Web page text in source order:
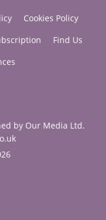
Cookies Policy
Find Us
by Our Media Ltd.